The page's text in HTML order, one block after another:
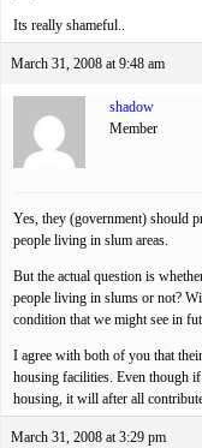
Its really shameful..
March 31, 2008 at 9:48 am
shadow
Member
Yes, they (government) should
people living in slum areas.
But the actual question is
people living in slums or not?
condition that we might see in
I agree with both of you that
housing facilities. Even though
housing, it will after all
March 31, 2008 at 3:29 pm